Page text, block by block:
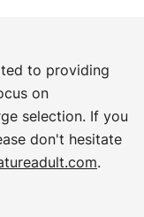
to providing
on
selection. If you
don't hesitate
.